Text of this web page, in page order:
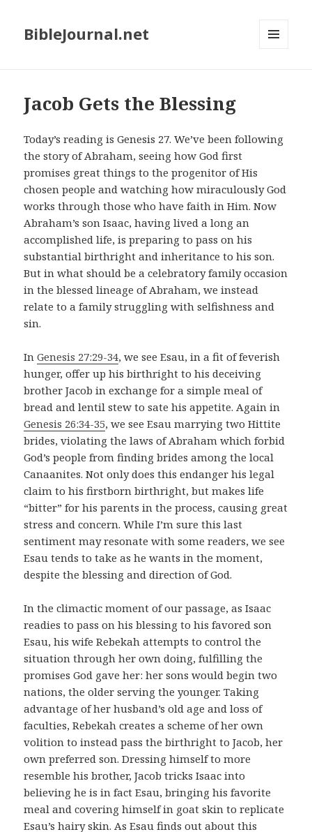
BibleJournal.net
Jacob Gets the Blessing
Today’s reading is Genesis 27. We’ve been following
the story of Abraham, seeing how God first
promises great things to the progenitor of His
chosen people and watching how miraculously God
works through those who have faith in Him. Now
Abraham’s son Isaac, having lived a long an
accomplished life, is preparing to pass on his
substantial birthright and inheritance to his son.
But in what should be a celebratory family occasion
in the blessed lineage of Abraham, we instead
relate to a family struggling with selfishness and
sin.
InGenesis 27:29-34, we see Esau, in a fit of feverish
hunger, offer up his birthright to his deceiving
brother Jacob in exchange for a simple meal of
bread and lentil stew to sate his appetite. Again in
Genesis 26:34-35, we see Esau marrying two Hittite
brides, violating the laws of Abraham which forbid
God’s people from finding brides among the local
Canaanites. Not only does this endanger his legal
claim to his firstborn birthright, but makes life
“bitter” for his parents in the process, causing great
stress and concern. While I’m sure this last
sentiment may resonate with some readers, we see
Esau tends to take as he wants in the moment,
despite the blessing and direction of God.
In the climactic moment of our passage, as Isaac
readies to pass on his blessing to his favored son
Esau, his wife Rebekah attempts to control the
situation through her own doing, fulfilling the
promises God gave her: her sons would begin two
nations, the older serving the younger. Taking
advantage of her husband’s old age and loss of
faculties, Rebekah creates a scheme of her own
volition to instead pass the birthright to Jacob, her
own preferred son. Dressing himself to more
resemble his brother, Jacob tricks Isaac into
believing he is in fact Esau, bringing his favorite
meal and covering himself in goat skin to replicate
Esau’s hairy skin. As Esau finds out about this